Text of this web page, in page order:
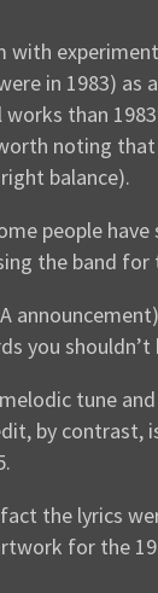
with
in 1983)
than
noting that
balance).
people
the band
you
tune
by
the lyrics
for the